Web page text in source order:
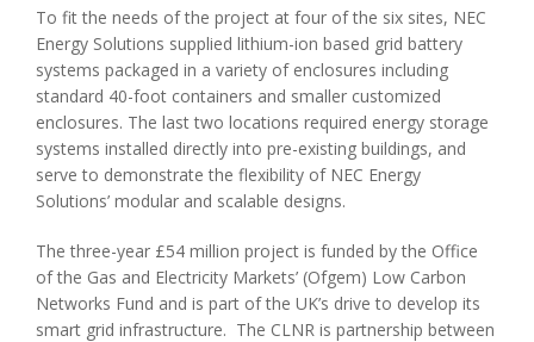
To fit the needs of the project at four of the six sites, NEC
Energy Solutions supplied lithium-ion based grid battery
systems packaged in a variety of enclosures including
standard 40-foot containers and smaller customized
enclosures. The last two locations required energy storage
systems installed directly into pre-existing buildings, and
serve to demonstrate the flexibility of NEC Energy
Solutions’ modular and scalable designs.
The three-year £54 million project is funded by the Office
of the Gas and Electricity Markets’ (Ofgem) Low Carbon
Networks Fund and is part of the UK’s drive to develop its
smart grid infrastructure. The CLNR is partnership between